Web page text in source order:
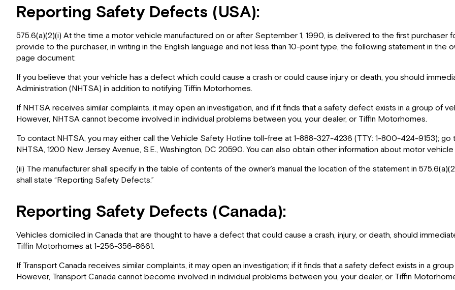
Reporting Safety Defects (USA):
575.6(a)(2)(i) At the time a motor vehicle manufactured on or after September 1, 1990, is delivered to the first purchaser
provide to the purchaser, in writing in the English language and not less than 10-point type, the following statement in the
page document:
If you believe that your vehicle has a defect which could cause a crash or could cause injury or death, you should
Administration (NHTSA) in addition to notifying Tiffin Motorhomes.
If NHTSA receives similar complaints, it may open an investigation, and if it finds that a safety defect exists in a group of
However, NHTSA cannot become involved in individual problems between you, your dealer, or Tiffin Motorhomes.
To contact NHTSA, you may either call the Vehicle Safety Hotline toll-free at 1-888-327-4236 (TTY: 1-800-424-9153); go
NHTSA, 1200 New Jersey Avenue, S.E., Washington, DC 20590. You can also obtain other information about motor
(ii) The manufacturer shall specify in the table of contents of the owner’s manual the location of the statement in
shall state “Reporting Safety Defects.”
Reporting Safety Defects (Canada):
Vehicles domiciled in Canada that are thought to have a defect that could cause a crash, injury, or death, should
Tiffin Motorhomes at 1-256-356-8661.
If Transport Canada receives similar complaints, it may open an investigation; if it finds that a safety defect exists in a
However, Transport Canada cannot become involved in individual problems between you, your dealer, or Tiffin